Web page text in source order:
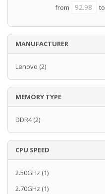
from to
MANUFACTURER
Lenovo (2)
MEMORY TYPE
DDR4(2)
CPU SPEED
2.50GHz (1)
2.70GHz (1)